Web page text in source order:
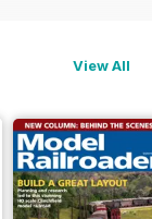
View All